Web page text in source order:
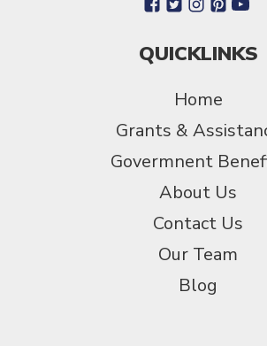
QUICKLINKS
Home
Grants &
Govermnent
About Us
Contact Us
Our Team
Blog